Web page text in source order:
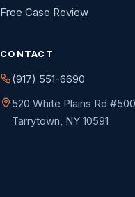
Free Case Review
CONTACT
(917) 551-6690
520 White Plains Rd #500
Tarrytown, NY 10591